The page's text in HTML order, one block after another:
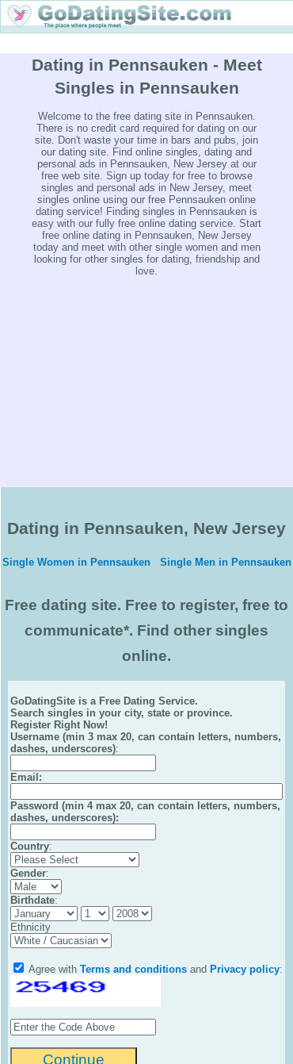
Dating in Pennsauken - Meet
Singles in Pennsauken
Welcome to the free dating site in Pennsauken.
There is no credit card required for dating on our
site. Don't waste your time in bars and pubs, join
our dating site. Find online singles, dating and
personal ads in Pennsauken, New Jersey at our
free web site. Sign up today for free to browse
singles and personal ads in New Jersey, meet
singles online using our free Pennsauken online
dating service! Finding singles in Pennsauken is
easy with our fully free online dating service. Start
free online dating in Pennsauken, New Jersey
today and meet with other single women and men
looking for other singles for dating, friendship and
love.
Dating in Pennsauken, New Jersey
Single Women in Pennsauken Single Men in Pennsauken
Free dating site. Free to register, free to
communicate*. Find other singles
online.
GoDatingSite is a Free Dating Service.
Search singles in your city, state or province.
Register Right Now!
Username (min 3 max 20, can contain letters, numbers,
dashes, underscores):
Email :
Password (min 4 max 20, can contain letters, numbers,
dashes, underscores):
Country:
Gender:
Birthdate:
Ethnicity
Agree with Terms and conditions and Privacy policy: